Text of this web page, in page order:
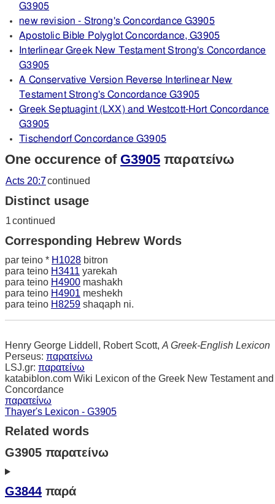
G3905
new revision - Strong's Concordance G3905
Apostolic Bible Polyglot Concordance, G3905
Interlinear Greek New Testament Strong's Concordance
G3905
A Conservative Version Reverse Interlinear New
Testament Strong's Concordance G3905
Greek Septuagint (LXX) and Westcott-Hort Concordance
G3905
Tischendorf Concordance G3905
One occurence of G3905 παρατείνω
Acts 20:7continued
Distinct usage
1continued
Corresponding Hebrew Words
par teino * H1028 bitron
para teino H3411 yarekah
para teino H4900 mashakh
para teino H4901 meshekh
para teino H8259 shaqaph ni.
Henry George Liddell, Robert Scott, A Greek-English Lexicon
Perseus: παρατείνω
LSJ.gr: παρατείνω
katabiblon.com Wiki Lexicon of the Greek New Testament and
Concordance
παρατείνω
Thayer's Lexicon - G3905
Related words
G3905 παρατείνω
G3844 παρά